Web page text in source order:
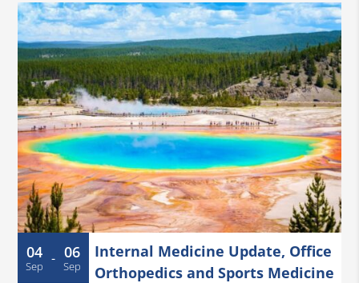
04
Sep - 06
Sep
Internal Medicine Update, Office
Orthopedics and Sports Medicine